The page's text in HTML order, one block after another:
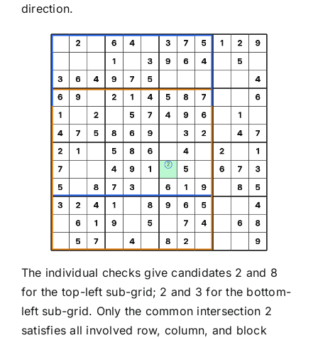
direction.
The individual checks give candidates 2 and 8
for the top-left sub-grid; 2 and 3 for the bottom-
left sub-grid. Only the common intersection 2
satisfies all involved row, column, and block